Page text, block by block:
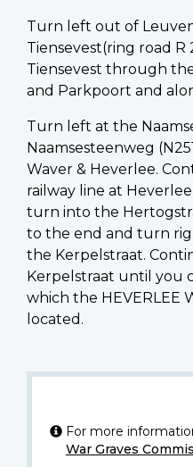
Turn left out of
Tiensevest(ring road R
Tiensevest through
and Parkpoort and
Turn left at the
Naamsesteenweg
Waver & Heverlee.
railway line at
turn into the
to the end and turn
the Kerpelstraat.
Kerpelstraat until you
which the HEVERLEE
located.
For more
War Graves